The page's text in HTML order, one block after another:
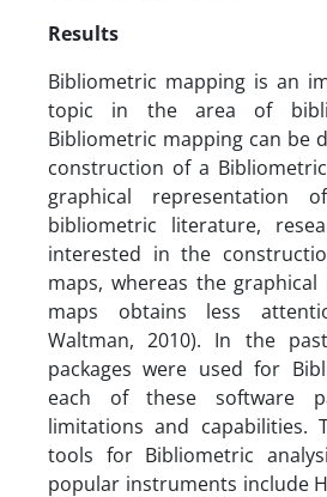
Results
Bibliometric mapping is an
topic in the area of
Bibliometric mapping can be
construction of a
graphical representation
bibliometric literature,
interested in the
maps, whereas the
maps obtains less
Waltman, 2010). In the
packages were used for
each of these software
limitations and capabilities.
tools for Bibliometric
popular instruments include